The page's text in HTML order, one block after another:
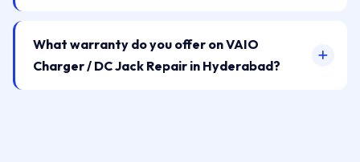
What warranty do you offer on VAIO
Charger / DC Jack Repair in Hyderabad?